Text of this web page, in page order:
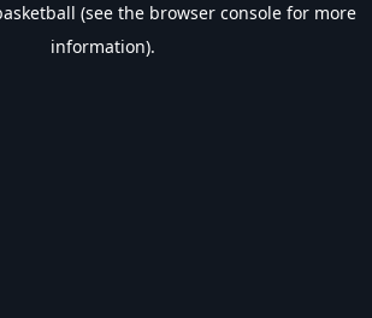
(see the browser console for more
information).